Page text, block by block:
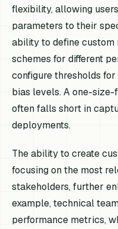
flexibility, allowing
parameters to their
ability to define
schemes for different
configure thresholds
bias levels. A one-
often falls short in
deployments.
The ability to create
focusing on the most
stakeholders, further
example, technical
performance metrics,